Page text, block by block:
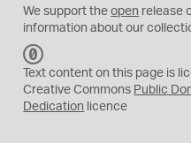
We support theopen release
information about our
C
0
Text content on this page is
Creative Commons Public
Dedication licence